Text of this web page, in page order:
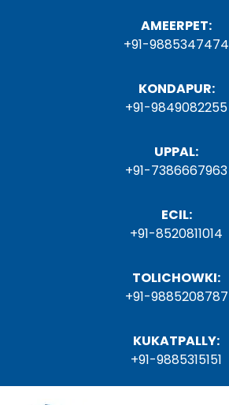
AMEERPET:
+91-9885347474
KONDAPUR:
+91-9849082255
UPPAL:
+91-7386667963
ECIL:
+91-8520811014
TOLICHOWKI:
+91-9885208787
KUKATPALLY:
+91-9885315151